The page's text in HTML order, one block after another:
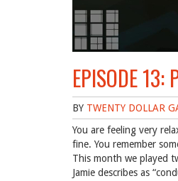
EPISODE 13:
BY TWENTY DOLLAR
You are feeling very
fine. You remember
This month we played
Jamie describes as